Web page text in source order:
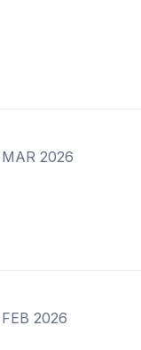
2026
2026